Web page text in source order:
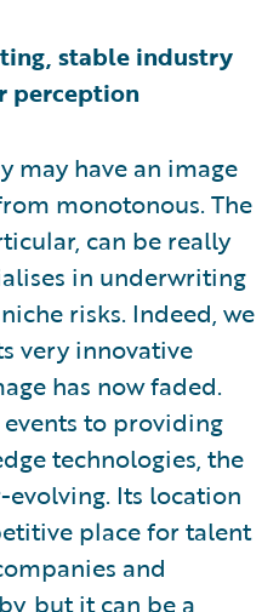
stable industry
perception
may have an image
monotonous. The
can be really
in underwriting
risks. Indeed, we
very innovative
has now faded.
to providing
technologies, the
evolving. Its location
place for talent
and
but it can be a